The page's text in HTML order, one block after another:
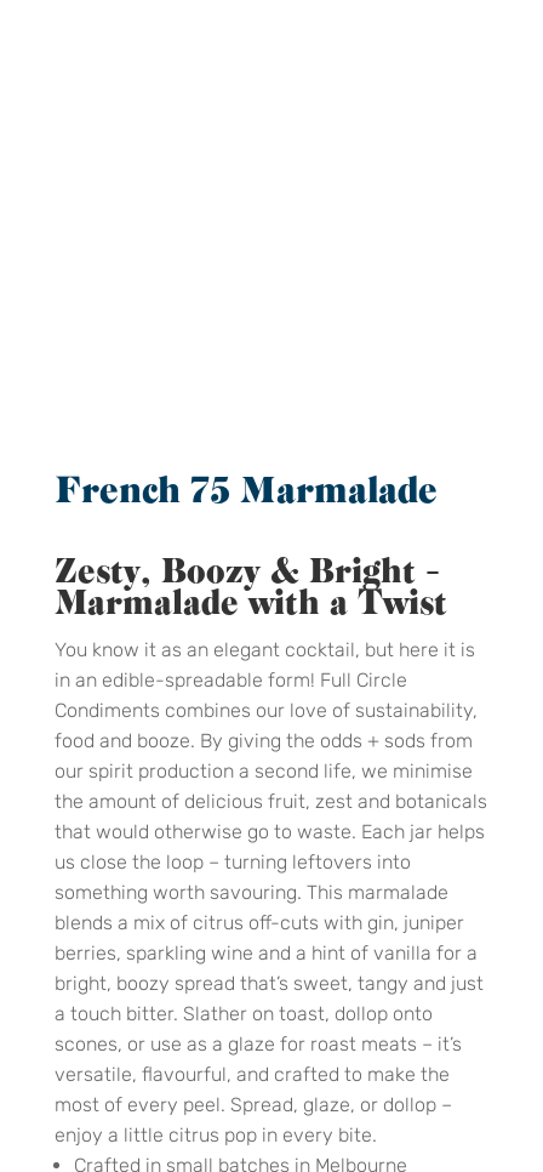
French 75 Marmalade
Zesty, Boozy & Bright –
Marmalade with a Twist
You know it as an elegant cocktail, but here it is
in an edible-spreadable form! Full Circle
Condiments combines our love of sustainability,
food and booze. By giving the odds + sods from
our spirit production a second life, we minimise
the amount of delicious fruit, zest and botanicals
that would otherwise go to waste. Each jar helps
us close the loop – turning leftovers into
something worth savouring. This marmalade
blends a mix of citrus off-cuts with gin, juniper
berries, sparkling wine and a hint of vanilla for a
bright, boozy spread that’s sweet, tangy and just
a touch bitter. Slather on toast, dollop onto
scones, or use as a glaze for roast meats – it’s
versatile, flavourful, and crafted to make the
most of every peel. Spread, glaze, or dollop –
enjoy a little citrus pop in every bite.
Crafted in small batches in Melbourne